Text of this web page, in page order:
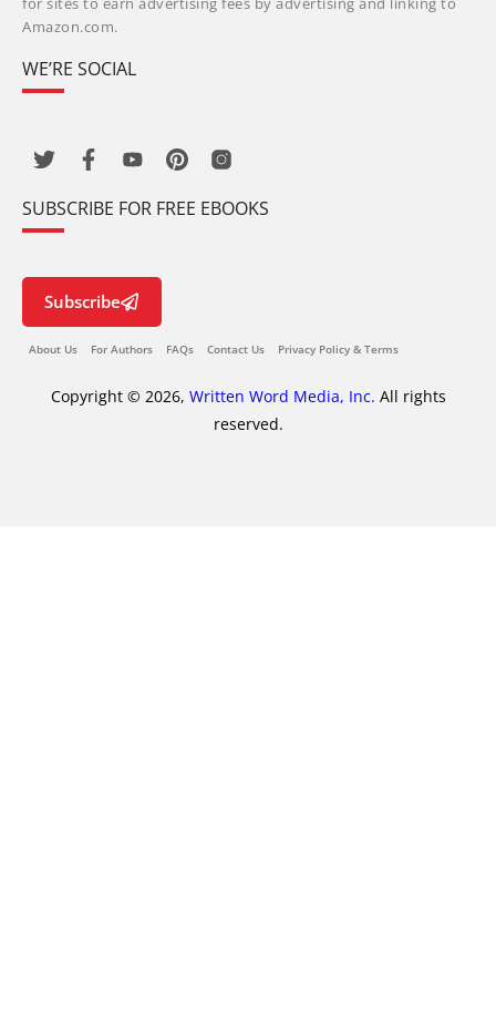
Amazon.com.
WE’RE SOCIAL
SUBSCRIBE FOR FREE EBOOKS
Subscribe
About Us For Authors FAQs Contact Us Privacy Policy & Terms
Copyright © 2026, Written Word Media, Inc. All rights
reserved.